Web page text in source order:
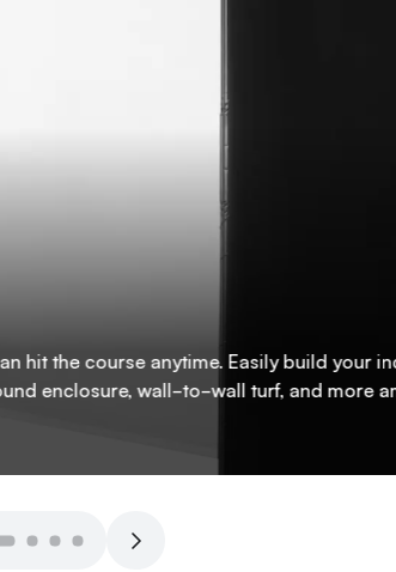
hit the course anytime. Easily build your
enclosure, wall-to-wall turf, and more